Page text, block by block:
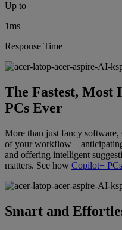
Up to
1ms
Response Time
The Fastest, Most
PCs Ever
More than just fancy software,
of your workflow –
and offering intelligent
matters. See how Copilot+ PCs
Smart and